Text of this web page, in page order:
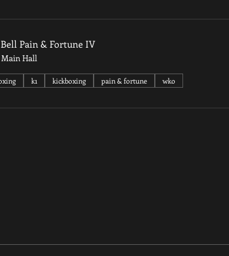
Bell Pain & Fortune IV
Main Hall
k1 kickboxing pain & fortune wko